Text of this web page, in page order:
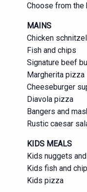
Choose from
MAINS
Chicken schnitzel
Fish and chips
Signature beef
Margherita pizza
Cheeseburger
Diavola pizza
Bangers and
Rustic caesar
KIDS MEALS
Kids nuggets
Kids fish and
Kids pizza